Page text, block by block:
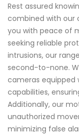
Rest assured
combined with our
you with peace of
seeking reliable
intrusions, our
second-to-none.
cameras equipped
capabilities,
Additionally, our
unauthorized
minimizing false